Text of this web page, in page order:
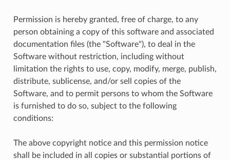
Permission is hereby granted, free of charge, to any
person obtaining a copy of this software and associated
documentation files (the "Software"), to deal in the
Software without restriction, including without
limitation the rights to use, copy, modify, merge, publish,
distribute, sublicense, and/or sell copies of the
Software, and to permit persons to whom the Software
is furnished to do so, subject to the following
conditions:
The above copyright notice and this permission notice
shall be included in all copies or substantial portions of